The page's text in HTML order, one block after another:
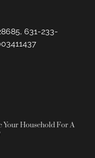
631-233-
Your Household For A